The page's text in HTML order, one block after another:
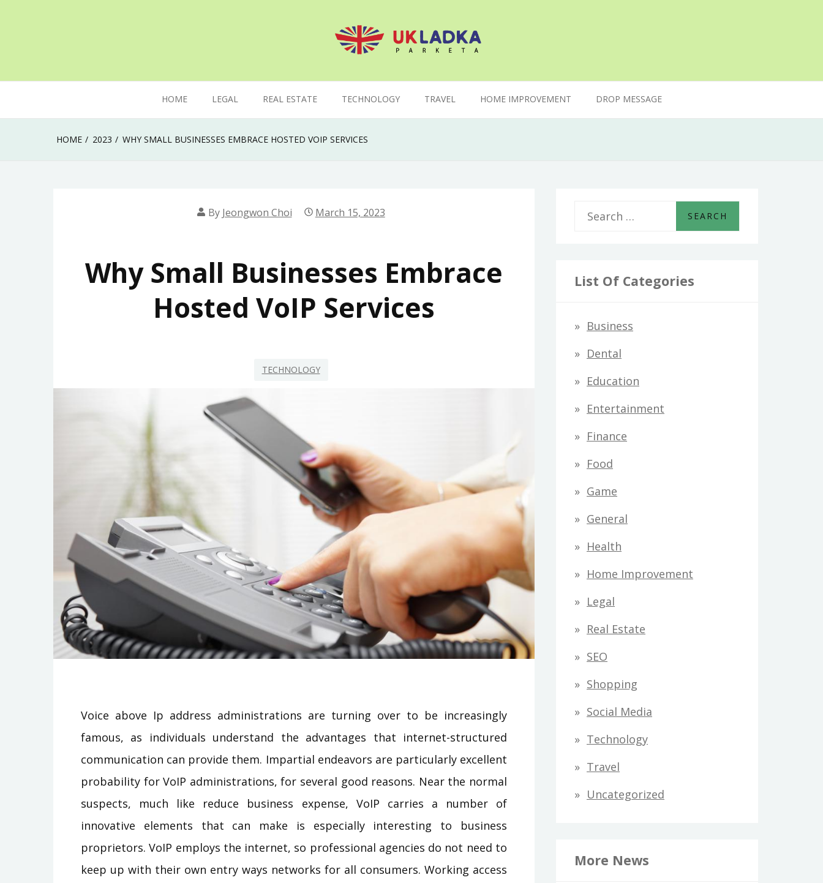
Uk Ladka Parketa
HOME LEGAL REAL ESTATE TECHNOLOGY TRAVEL HOME IMPROVEMENT DROP MESSAGE
HOME 2023 WHY SMALL BUSINESSES EMBRACE HOSTED VOIP SERVICES
By Jeongwon Choi March 15, 2023
Why Small Businesses Embrace
Hosted VoIP Services
TECHNOLOGY
Voice above Ip address administrations are turning over to be increasingly
famous, as individuals understand the advantages that internet-structured
communication can provide them. Impartial endeavors are particularly excellent
probability for VoIP administrations, for several good reasons. Near the normal
suspects, much like reduce business expense, VoIP carries a number of
innovative elements that can make is especially interesting to business
proprietors. VoIP employs the internet, so professional agencies do not need to
keep up with their own entry ways networks for all consumers. Working access
r
h
r
:
List Of Categories
Business
Dental
Education
Entertainment
Finance
Food
Game
General
Health
Home Improvement
Legal
Real Estate
SEO
Shopping
Social Media
Technology
Travel
Uncategorized
More News